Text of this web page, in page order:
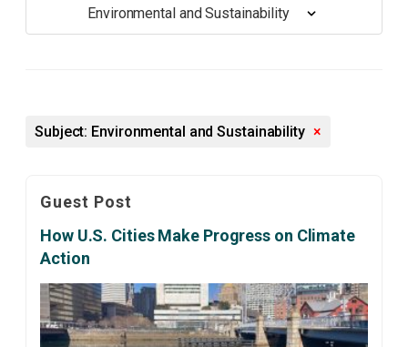
Environmental and Sustainability
Subject: Environmental and Sustainability ×
Guest Post
How U.S. Cities Make Progress on Climate
Action